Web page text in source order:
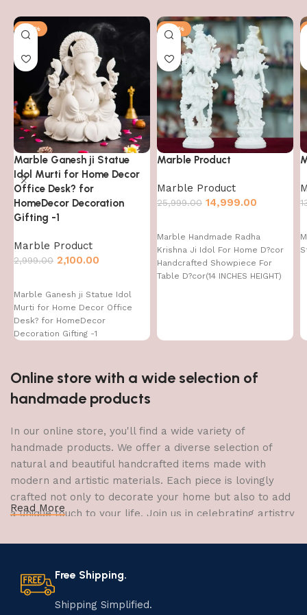
-30%
Marble Ganesh ji Statue
Idol Murti for Home Decor
Office Desk? for
HomeDecor Decoration
Gifting -1
Marble Product
2,999.00 2,100.00
Marble Ganesh ji Statue Idol
Murti for Home Decor Office
Desk? for HomeDecor
Decoration Gifting -1
-42%
Marble Product
Marble Product
25,999.00 14,999.00
Marble Handmade Radha
Krishna Ji Idol For Home D?cor
Handcrafted Showpiece For
Table D?cor(14 INCHES HEIGHT)
Online store with a wide selection of
handmade products
In our online store, you'll find a wide variety of
handmade products. We offer a diverse selection of
natural and beautiful handcrafted items made with
modern and artistic materials. Each piece is lovingly
crafted not only to decorate your home but also to add
a unique touch to your life. Join us in celebrating artistry
your home.
The Art of Handmade Production:
Tradition, Skill, and Creativity
Read More
Free Shipping.
Shipping Simplified.